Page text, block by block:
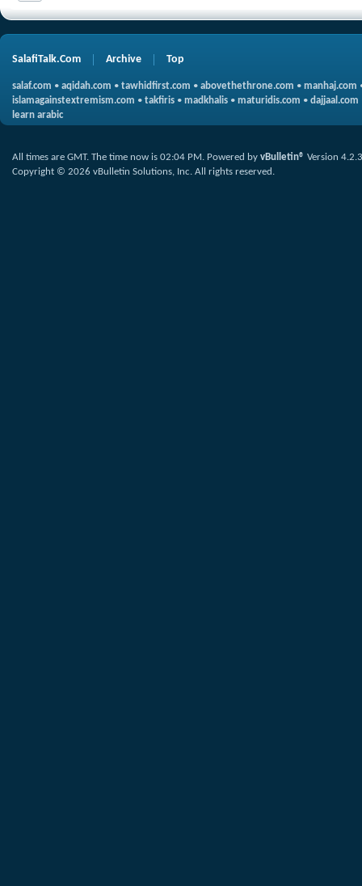
SalafiTalk.Com Archive Top
salaf.com • aqidah.com • tawhidfirst.com • abovethethrone.com • manhaj.com
islamagainstextremism.com • takfiris • madkhalis • maturidis.com • dajjaal.com
learn arabic
All times are GMT. The time now is 02:04 PM. Powered by vBulletin® Version 4.2.3
Copyright © 2026 vBulletin Solutions, Inc. All rights reserved.